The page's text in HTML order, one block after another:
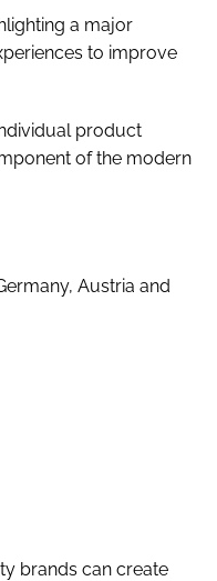
a major
to improve
product
of the modern
Austria and
brands can create